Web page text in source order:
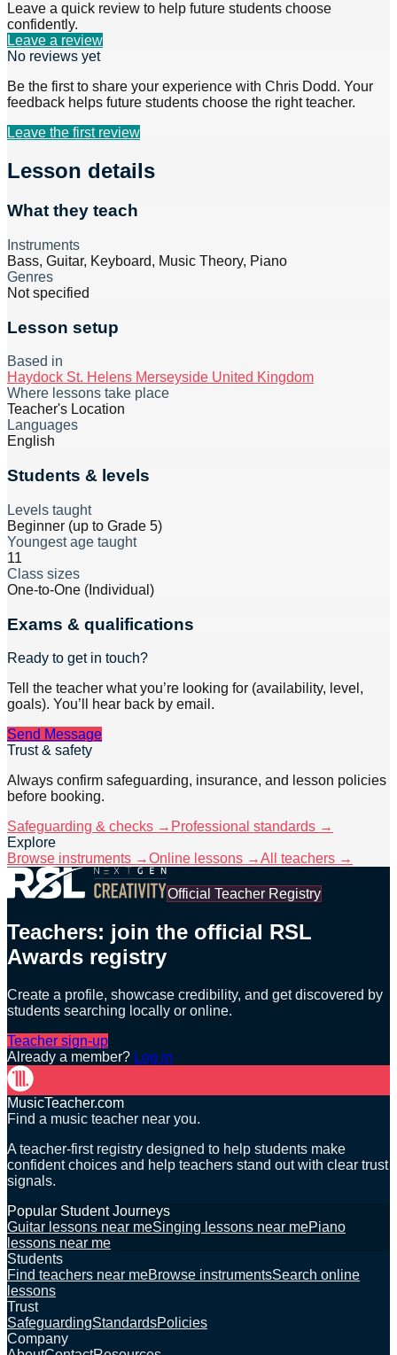
Leave a quick review to help future students choose
confidently.
Leave a review
No reviews yet
Be the first to share your experience with Chris Dodd. Your
feedback helps future students choose the right teacher.
Leave the first review
Lesson details
What they teach
Instruments
Bass, Guitar, Keyboard, Music Theory, Piano
Genres
Not specified
Lesson setup
Based in
Haydock St. Helens Merseyside United Kingdom
Where lessons take place
Teacher's Location
Languages
English
Students & levels
Levels taught
Beginner (up to Grade 5)
Youngest age taught
11
Class sizes
One-to-One (Individual)
Exams & qualifications
Ready to get in touch?
Tell the teacher what you’re looking for (availability, level,
goals). You’ll hear back by email.
Send Message
Trust & safety
Always confirm safeguarding, insurance, and lesson policies
before booking.
Safeguarding & checks → Professional standards →
Explore
Browse instruments →Online lessons →All teachers →
Official Teacher Registry
Teachers: join the official RSL
Awards registry
Create a profile, showcase credibility, and get discovered by
students searching locally or online.
Teacher sign-up
Already a member? Log in
MusicTeacher.com
Find a music teacher near you.
A teacher-first registry designed to help students make
confident choices and help teachers stand out with clear trust
signals.
Popular Student Journeys
Guitar lessons near meSinging lessons near mePiano
lessons near me
Students
Find teachers near meBrowse instrumentsSearch online
lessons
Trust
SafeguardingStandardsPolicies
Company